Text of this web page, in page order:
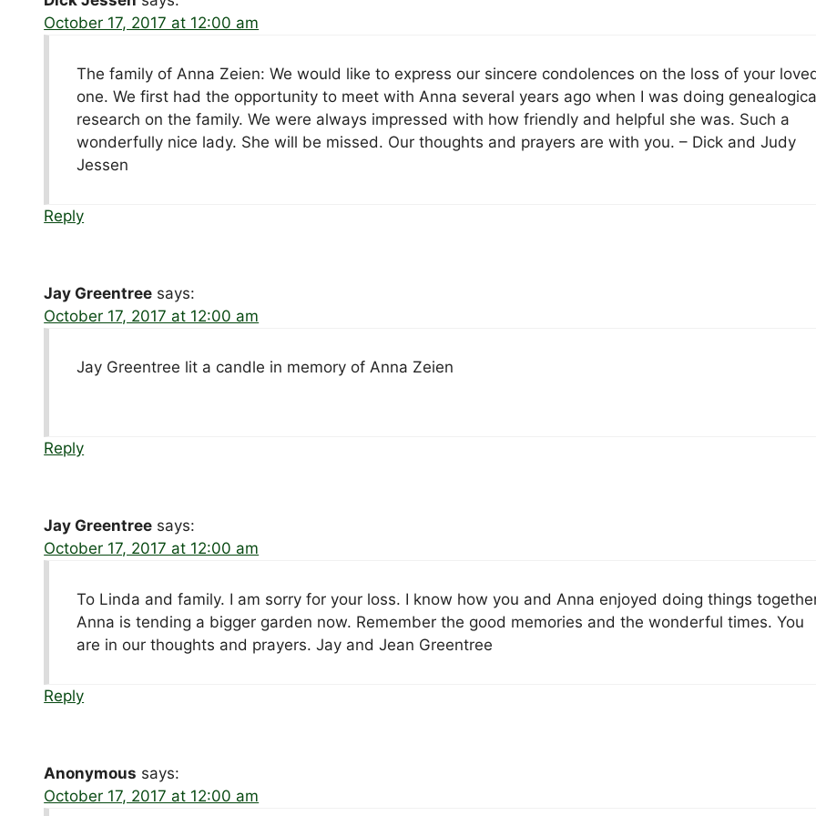
October 17, 2017 at 12:00 am
The family of Anna Zeien: We would like to express our sincere condolences on the loss of your
one. We first had the opportunity to meet with Anna several years ago when I was doing
research on the family. We were always impressed with how friendly and helpful she was. Such a
wonderfully nice lady. She will be missed. Our thoughts and prayers are with you. – Dick and Judy
Jessen
Reply
Jay Greentree says:
October 17, 2017 at 12:00 am
Jay Greentree lit a candle in memory of Anna Zeien
Reply
Jay Greentree says:
October 17, 2017 at 12:00 am
To Linda and family. I am sorry for your loss. I know how you and Anna enjoyed doing things
Anna is tending a bigger garden now. Remember the good memories and the wonderful times. You
are in our thoughts and prayers. Jay and Jean Greentree
Reply
Anonymous says:
October 17, 2017 at 12:00 am